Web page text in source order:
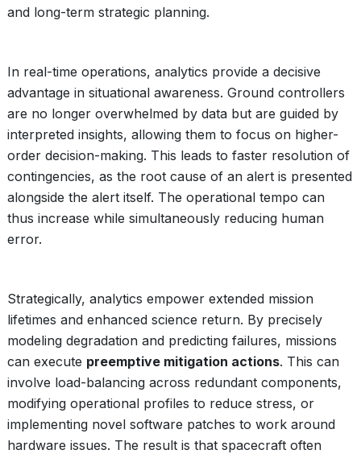
and long-term strategic planning.
In real-time operations, analytics provide a decisive
advantage in situational awareness. Ground controllers
are no longer overwhelmed by data but are guided by
interpreted insights, allowing them to focus on higher-
order decision-making. This leads to faster resolution of
contingencies, as the root cause of an alert is presented
alongside the alert itself. The operational tempo can
thus increase while simultaneously reducing human
error.
Strategically, analytics empower extended mission
lifetimes and enhanced science return. By precisely
modeling degradation and predicting failures, missions
can execute preemptive mitigation actions. This can
involve load-balancing across redundant components,
modifying operational profiles to reduce stress, or
implementing novel software patches to work around
hardware issues. The result is that spacecraft often